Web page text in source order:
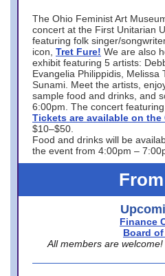
The Ohio Feminist Art
concert at the First Unitarian
featuring folk singer/
icon, Tret Fure! We are also
exhibit featuring 5 artists:
Evangelia Philippidis, Melissa
Sunami. Meet the artists,
sample food and drinks, and
6:00pm. The concert
Tickets are available on the
$10–$50.
Food and drinks will be
the event from 4:00pm –
Finance
Board
All members are